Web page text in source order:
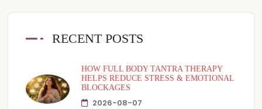
RECENT POSTS
HOW FULL BODY TANTRA THERAPY
HELPS REDUCE STRESS & EMOTIONAL
BLOCKAGES
2026-08-07